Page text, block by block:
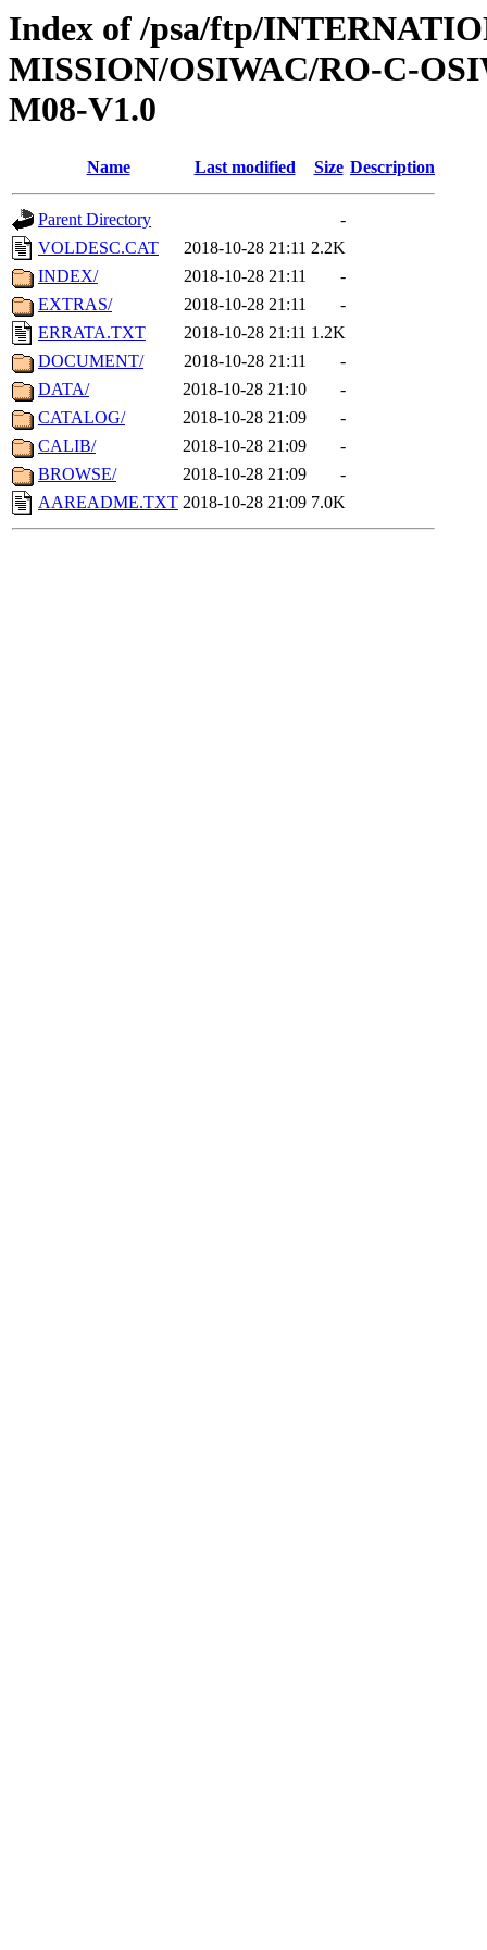
Index of /psa/ftp/
MISSION/OSIWAC/RO-C-
M08-V1.0
Name Last modified Size Description
Parent Directory
-
VOLDESC.CAT
2018-10-28 21:11 2.2K
INDEX/
2018-10-28 21:11
-
EXTRAS/
2018-10-28 21:11
-
ERRATA.TXT
2018-10-28 21:11 1.2K
DOCUMENT/
2018-10-28 21:11
-
DATA/
2018-10-28 21:10
-
CATALOG/
2018-10-28 21:09
-
CALIB/
2018-10-28 21:09
-
BROWSE/
2018-10-28 21:09
-
AAREADME.TXT 2018-10-28 21:09 7.0K